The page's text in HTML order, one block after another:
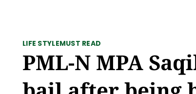
LIFE STYLEMUST READ
PML-N MPA